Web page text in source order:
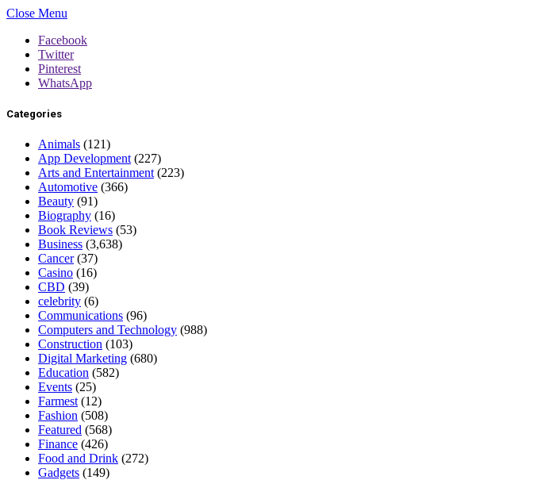
Close Menu
Facebook
Twitter
Pinterest
WhatsApp
Categories
Animals (121)
App Development (227)
Arts and Entertainment (223)
Automotive (366)
Beauty (91)
Biography (16)
Book Reviews (53)
Business (3,638)
Cancer(37)
Casino (16)
CBD (39)
celebrity (6)
Communications (96)
Computers and Technology (988)
Construction (103)
Digital Marketing (680)
Education (582)
Events (25)
Farmest (12)
Fashion (508)
Featured (568)
Finance (426)
Food and Drink (272)
Gadgets (149)